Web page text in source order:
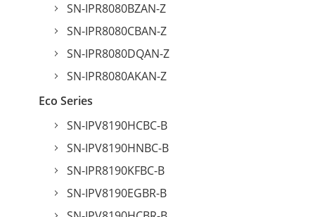
SN-IPR8080BZAN-Z
SN-IPR8080CBAN-Z
SN-IPR8080DQAN-Z
SN-IPR8080AKAN-Z
Eco Series
SN-IPV8190HCBC-B
SN-IPV8190HNBC-B
SN-IPR8190KFBC-B
SN-IPV8190EGBR-B